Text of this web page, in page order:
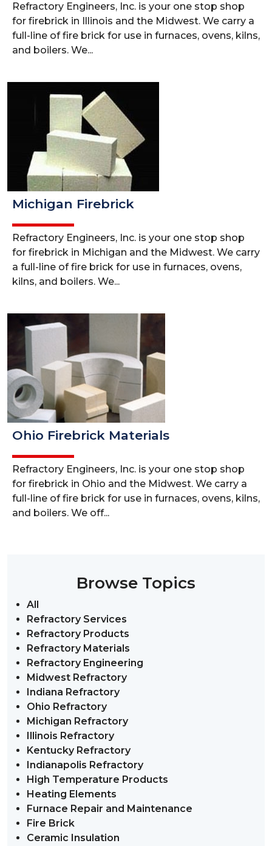
Refractory Engineers, Inc. is your one stop shop
for firebrick in Illinois and the Midwest. We carry a
full-line of fire brick for use in furnaces, ovens, kilns,
and boilers. We...
Michigan Firebrick
Refractory Engineers, Inc. is your one stop shop
for firebrick in Michigan and the Midwest. We carry
a full-line of fire brick for use in furnaces, ovens,
kilns, and boilers. We...
Ohio Firebrick Materials
Refractory Engineers, Inc. is your one stop shop
for firebrick in Ohio and the Midwest. We carry a
full-line of fire brick for use in furnaces, ovens, kilns,
and boilers. We off...
Browse Topics
All
Refractory Services
Refractory Products
Refractory Materials
Refractory Engineering
Midwest Refractory
Indiana Refractory
Ohio Refractory
Michigan Refractory
Illinois Refractory
Kentucky Refractory
Indianapolis Refractory
High Temperature Products
Heating Elements
Furnace Repair and Maintenance
Fire Brick
Ceramic Insulation